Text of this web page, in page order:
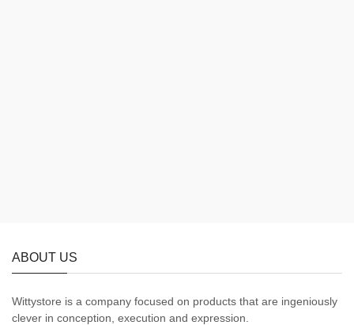
ABOUT US
Wittystore is a company focused on products that are ingeniously
clever in conception, execution and expression.